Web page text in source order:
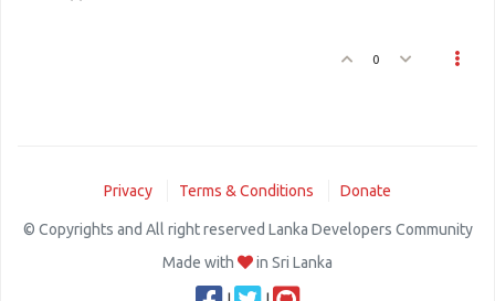
0
Privacy Terms & Conditions Donate
© Copyrights and All right reserved Lanka Developers Community
Made with
in Sri Lanka